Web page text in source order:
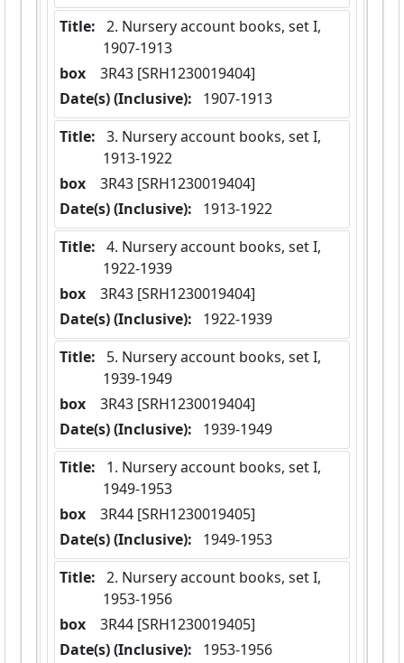
Title:
1907-1913
box
  3R43 [SRH1230019404]
Date(s) (Inclusive):
1907-1913
Title:
1913-1922
box
  3R43 [SRH1230019404]
Date(s) (Inclusive):
1913-1922
Title:
1922-1939
box
  3R43 [SRH1230019404]
Date(s) (Inclusive):
1922-1939
Title:
1939-1949
box
  3R43 [SRH1230019404]
Date(s) (Inclusive):
1939-1949
Title:
1949-1953
box
  3R44 [SRH1230019405]
Date(s) (Inclusive):
1949-1953
Title:
1953-1956
box
  3R44 [SRH1230019405]
Date(s) (Inclusive):
1953-1956